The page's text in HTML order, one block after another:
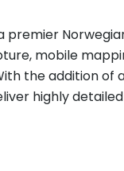
premier
mobile
the addition of
highly